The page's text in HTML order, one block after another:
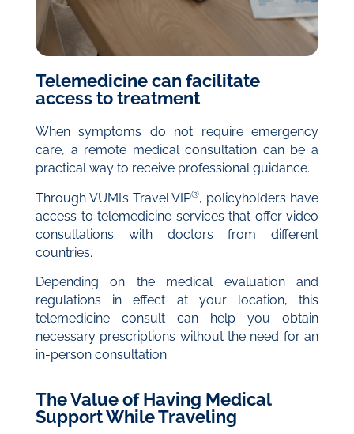
Telemedicine can facilitate
access to treatment
When symptoms do not require emergency
care, a remote medical consultation can be a
practical way to receive professional guidance.
Through VUMI’s Travel VIP®, policyholders have
access to telemedicine services that offer video
consultations with doctors from different
countries.
Depending on the medical evaluation and
regulations in effect at your location, this
telemedicine consult can help you obtain
necessary prescriptions without the need for an
in-person consultation.
The Value of Having Medical
Support While Traveling